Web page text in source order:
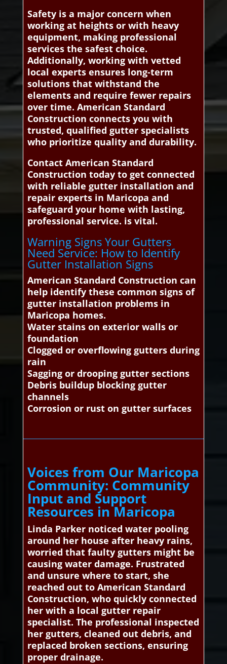
Safety is a major concern when
working at heights or with heavy
equipment, making professional
services the safest choice.
Additionally, working with vetted
local experts ensures long-term
solutions that withstand the
elements and require fewer repairs
over time. American Standard
Construction connects you with
trusted, qualified gutter specialists
who prioritize quality and durability.
Contact American Standard
Construction today to get connected
with reliable gutter installation and
repair experts in Maricopa and
safeguard your home with lasting,
professional service. is vital.
Warning Signs Your Gutters
Need Service: How to Identify
Gutter Installation Signs
American Standard Construction can
help identify these common signs of
gutter installation problems in
Maricopa homes.
Water stains on exterior walls or
foundation
Clogged or overflowing gutters during
rain
Sagging or drooping gutter sections
Debris buildup blocking gutter
channels
Corrosion or rust on gutter surfaces
Voices from Our Maricopa
Community: Community
Input and Support
Resources in Maricopa
Linda Parker noticed water pooling
around her house after heavy rains,
worried that faulty gutters might be
causing water damage. Frustrated
and unsure where to start, she
reached out to American Standard
Construction, who quickly connected
her with a local gutter repair
specialist. The professional inspected
her gutters, cleaned out debris, and
replaced broken sections, ensuring
proper drainage.